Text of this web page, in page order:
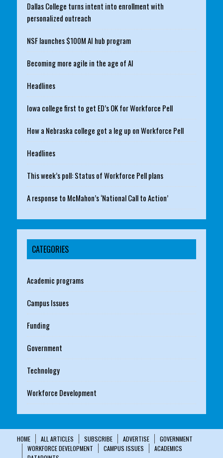
Dallas College turns intent into enrollment with
personalized outreach
NSF launches $100M AI hub program
Becoming more agile in the age of AI
Headlines
Iowa college first to get ED’s OK for Workforce Pell
How a Nebraska college got a leg up on Workforce Pell
Headlines
This week’s poll: Status of Workforce Pell plans
A response to McMahon’s ‘National Call to Action’
CATEGORIES
Academic programs
Campus Issues
Funding
Government
Technology
Workforce Development
HOME ALL ARTICLES SUBSCRIBE ADVERTISE
GOVERNMENT
WORKFORCE DEVELOPMENT
CAMPUS ISSUES
ACADEMICS